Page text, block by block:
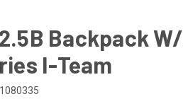
Backpack
I-Team
1080335